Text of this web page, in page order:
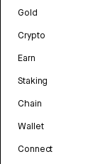
Gold
Crypto
Earn
Staking
Chain
Wallet
Connect